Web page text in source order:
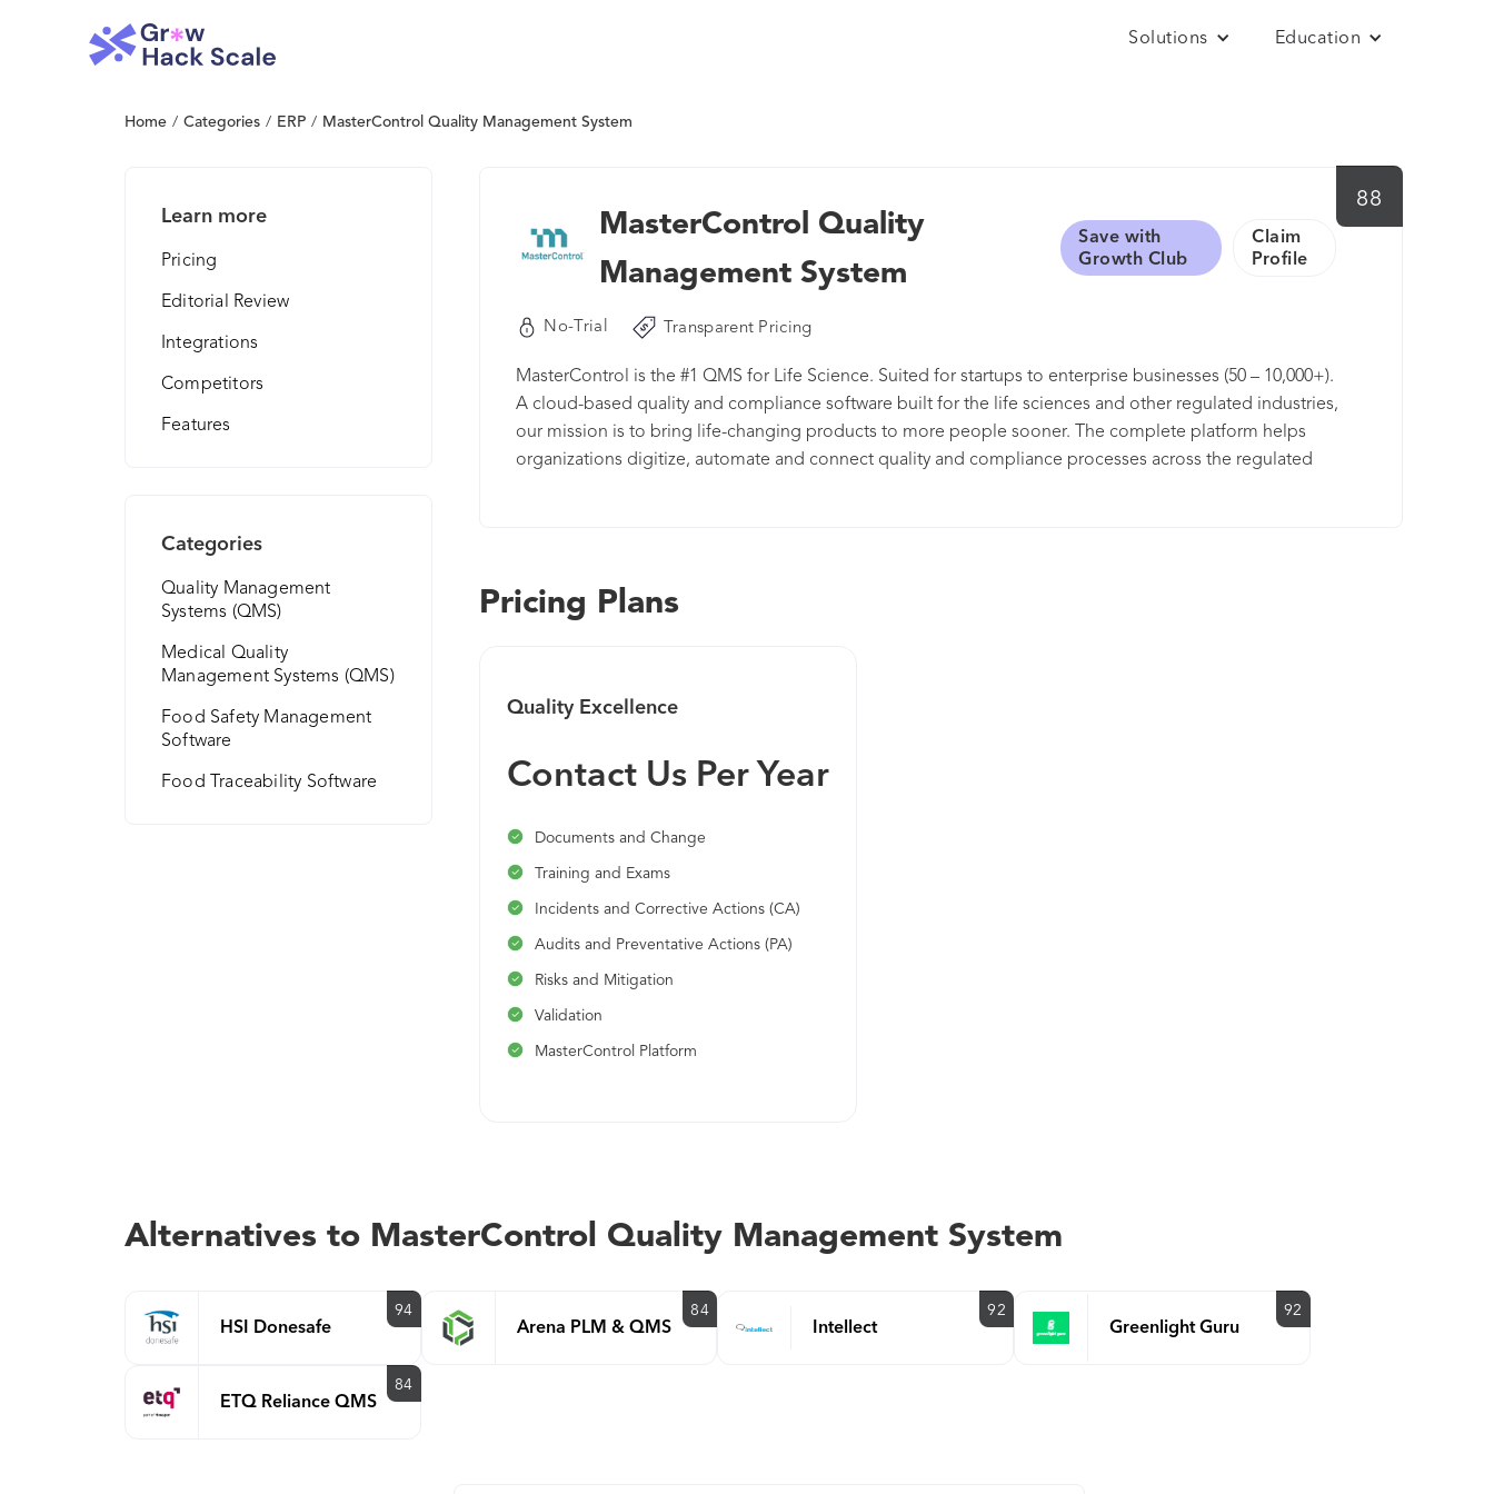
Solutions Education
Home / Categories / ERP / MasterControl Quality Management System
Learn more
Pricing
Editorial Review
Integrations
Competitors
Features
Categories
Quality Management
Systems (QMS)
Medical Quality
Management Systems (QMS)
Food Safety Management
Software
Food Traceability Software
88
MasterControl Quality
Management System
Save with
Growth Club
Claim
Profile
No-Trial Transparent Pricing
MasterControl is the #1 QMS for Life Science. Suited for startups to enterprise businesses (50 – 10,000+).
A cloud-based quality and compliance software built for the life sciences and other regulated industries,
our mission is to bring life-changing products to more people sooner. The complete platform helps
organizations digitize, automate and connect quality and compliance processes across the regulated
Pricing Plans
Quality Excellence
Contact Us Per Year
Documents and Change
Training and Exams
Incidents and Corrective Actions (CA)
Audits and Preventative Actions (PA)
Risks and Mitigation
Validation
MasterControl Platform
Alternatives to MasterControl Quality Management System
HSI Donesafe
94
Arena PLM & QMS
84
Intellect
92
Greenlight Guru
92
ETQ Reliance QMS
84